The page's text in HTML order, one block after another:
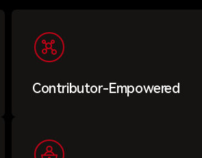
Contributor-Empowered